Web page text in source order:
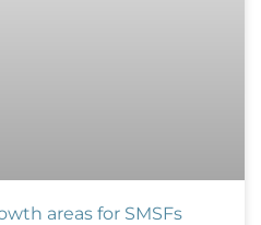
areas for SMSFs